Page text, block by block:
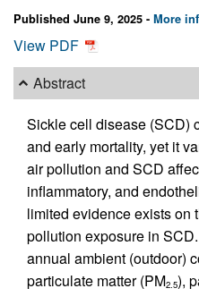
Published June 9, 2025 - More
View PDF
Abstract
Sickle cell disease (SCD)
and early mortality, yet it
air pollution and SCD
inflammatory, and
limited evidence exists on
pollution exposure in
annual ambient (outdoor)
particulate matter (PM2.5),